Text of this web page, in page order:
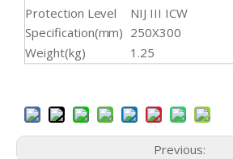
Protection Level NIJ III ICW
Specification(mm) 250X300
Weight(kg)
1.25
Previous: